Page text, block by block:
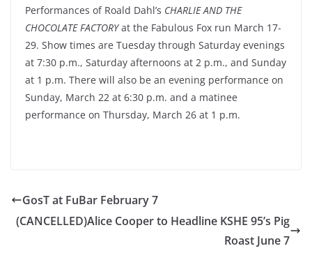
Performances of Roald Dahl’s CHARLIE AND THE
CHOCOLATE FACTORYat the Fabulous Fox run March 17-
29. Show times are Tuesday through Saturday evenings
at 7:30 p.m., Saturday afternoons at 2 p.m., and Sunday
at 1 p.m. There will also be an evening performance on
Sunday, March 22 at 6:30 p.m. and a matinee
performance on Thursday, March 26 at 1 p.m.
GosT at FuBar February 7
(CANCELLED)Alice Cooper to Headline KSHE 95’s Pig
Roast June 7